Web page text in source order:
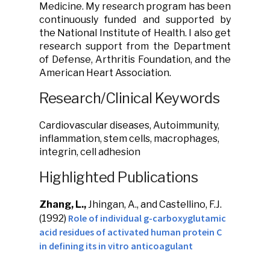
Medicine. My research program has been
continuously funded and supported by
the National Institute of Health. I also get
research support from the Department
of Defense, Arthritis Foundation, and the
American Heart Association.
Research/Clinical Keywords
Cardiovascular diseases, Autoimmunity,
inflammation, stem cells, macrophages,
integrin, cell adhesion
Highlighted Publications
Zhang, L.,Jhingan, A., and Castellino, F.J.
(1992) Role of individual g-carboxyglutamic
acid residues of activated human protein C
in defining its in vitro anticoagulant